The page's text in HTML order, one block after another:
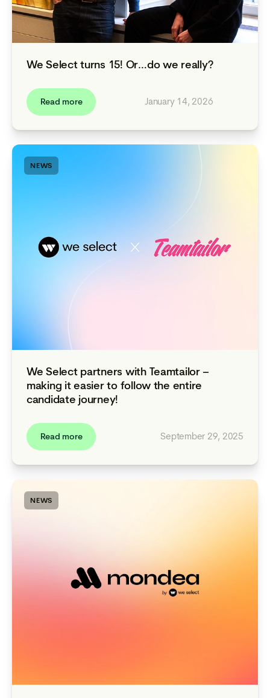
We Select turns 15! Or…do we really?
Read more January 14, 2026
NEWS
We Select partners with Teamtailor –
making it easier to follow the entire
candidate journey!
Read more September 29, 2025
NEWS